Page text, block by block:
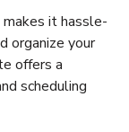
it hassle-
organize your
offers a
scheduling